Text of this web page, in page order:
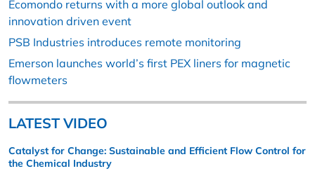
Ecomondo returns with a more global outlook and
innovation driven event
PSB Industries introduces remote monitoring
Emerson launches world’s first PEX liners for magnetic
flowmeters
LATEST VIDEO
Catalyst for Change: Sustainable and Efficient Flow Control for
the Chemical Industry